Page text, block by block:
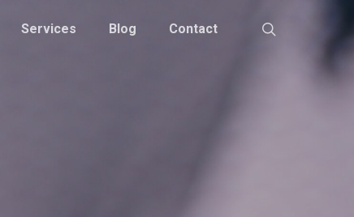
Services Blog Contact